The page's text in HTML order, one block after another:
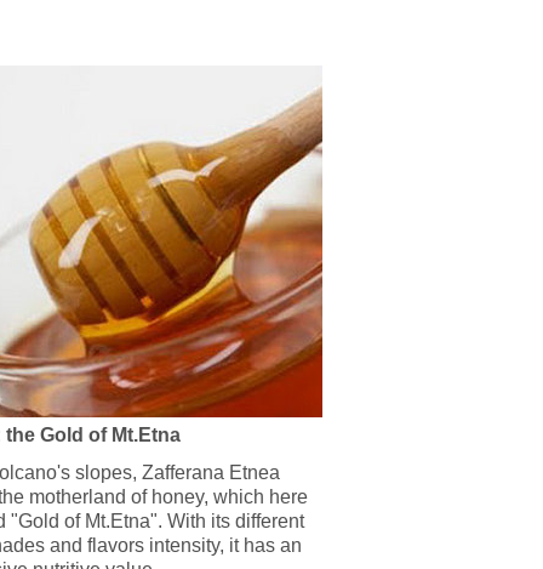
the Gold of Mt.Etna
slopes, Zafferana Etnea
motherland of honey, which here
"Gold of Mt.Etna". With its different
and flavors intensity, it has an